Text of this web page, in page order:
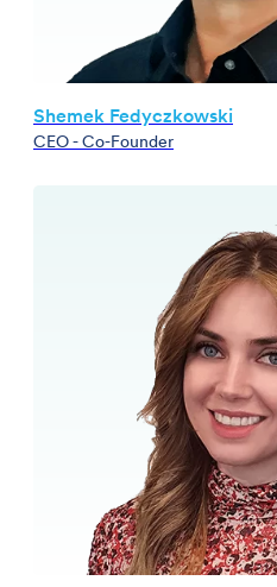
Shemek Fedyczkowski
CEO - Co-Founder